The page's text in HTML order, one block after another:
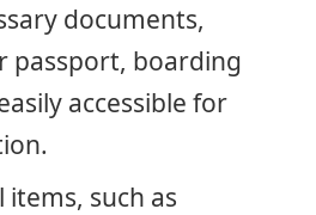
documents,
passport, boarding
accessible for
items, such as